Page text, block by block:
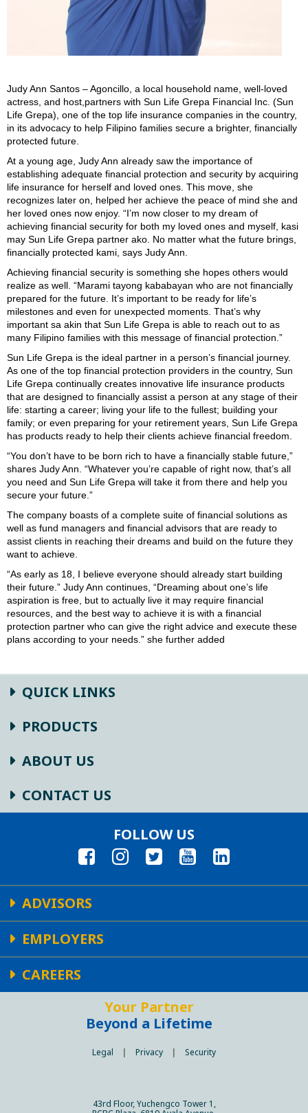
Judy Ann Santos – Agoncillo, a local household name, well-loved
actress, and host,partners with Sun Life Grepa Financial Inc. (Sun
Life Grepa), one of the top life insurance companies in the country,
in its advocacy to help Filipino families secure a brighter, financially
protected future.
At a young age, Judy Ann already saw the importance of
establishing adequate financial protection and security by acquiring
life insurance for herself and loved ones. This move, she
recognizes later on, helped her achieve the peace of mind she and
her loved ones now enjoy. “I’m now closer to my dream of
achieving financial security for both my loved ones and myself, kasi
may Sun Life Grepa partner ako. No matter what the future brings,
financially protected kami, says Judy Ann.
Achieving financial security is something she hopes others would
realize as well. “Marami tayong kababayan who are not financially
prepared for the future. It’s important to be ready for life’s
milestones and even for unexpected moments. That’s why
important sa akin that Sun Life Grepa is able to reach out to as
many Filipino families with this message of financial protection.”
Sun Life Grepa is the ideal partner in a person’s financial journey.
As one of the top financial protection providers in the country, Sun
Life Grepa continually creates innovative life insurance products
that are designed to financially assist a person at any stage of their
life: starting a career; living your life to the fullest; building your
family; or even preparing for your retirement years, Sun Life Grepa
has products ready to help their clients achieve financial freedom.
“You don’t have to be born rich to have a financially stable future,”
shares Judy Ann. “Whatever you’re capable of right now, that’s all
you need and Sun Life Grepa will take it from there and help you
secure your future.”
The company boasts of a complete suite of financial solutions as
well as fund managers and financial advisors that are ready to
assist clients in reaching their dreams and build on the future they
want to achieve.
“As early as 18, I believe everyone should already start building
their future.” Judy Ann continues, “Dreaming about one’s life
aspiration is free, but to actually live it may require financial
resources, and the best way to achieve it is with a financial
protection partner who can give the right advice and execute these
plans according to your needs.” she further added
QUICK LINKS
PRODUCTS
ABOUT US
CONTACT US
FOLLOW US
ADVISORS
EMPLOYERS
CAREERS
Your Partner
Beyond a Lifetime
Legal | Privacy | Security
43rd Floor, Yuchengco Tower 1,